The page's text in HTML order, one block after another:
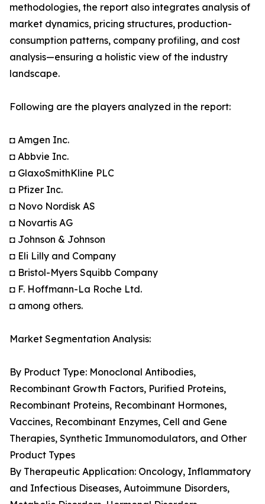
methodologies, the report also integrates analysis of
market dynamics, pricing structures, production-
consumption patterns, company profiling, and cost
analysis—ensuring a holistic view of the industry
landscape.
Following are the players analyzed in the report:
◘ Amgen Inc.
◘ Abbvie Inc.
◘ GlaxoSmithKline PLC
◘ Pfizer Inc.
◘ Novo Nordisk AS
◘ Novartis AG
◘ Johnson & Johnson
◘ Eli Lilly and Company
◘ Bristol-Myers Squibb Company
◘ F. Hoffmann-La Roche Ltd.
◘ among others.
Market Segmentation Analysis:
By Product Type: Monoclonal Antibodies,
Recombinant Growth Factors, Purified Proteins,
Recombinant Proteins, Recombinant Hormones,
Vaccines, Recombinant Enzymes, Cell and Gene
Therapies, Synthetic Immunomodulators, and Other
Product Types
By Therapeutic Application: Oncology, Inflammatory
and Infectious Diseases, Autoimmune Disorders,